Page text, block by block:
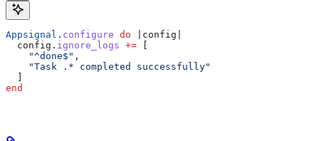
Appsignal . configure do config
  config.
ignore_logs +=
    "^done$"
,
    "Task .* completed successfully"
end